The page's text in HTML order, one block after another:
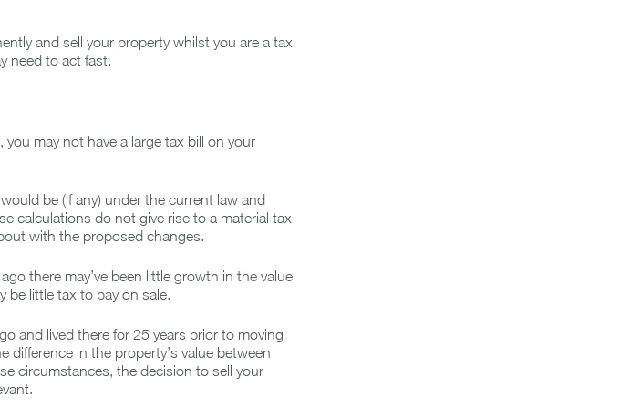
and sell your property whilst you are a tax
need to act fast.
may not have a large tax bill on your
be (if any) under the current law and
calculations do not give rise to a material tax
with the proposed changes.
there may’ve been little growth in the value
be little tax to pay on sale.
and lived there for 25 years prior to moving
difference in the property’s value between
circumstances, the decision to sell your